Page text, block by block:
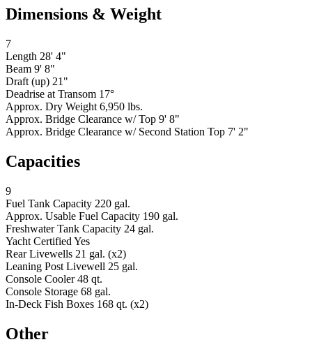
Dimensions & Weight
7
Length 28' 4"
Beam 9' 8"
Draft (up) 21"
Deadrise at Transom 17°
Approx. Dry Weight 6,950 lbs.
Approx. Bridge Clearance w/ Top 9' 8"
Approx. Bridge Clearance w/ Second Station Top 7' 2"
Capacities
9
Fuel Tank Capacity 220 gal.
Approx. Usable Fuel Capacity 190 gal.
Freshwater Tank Capacity 24 gal.
Yacht Certified Yes
Rear Livewells 21 gal. (x2)
Leaning Post Livewell 25 gal.
Console Cooler 48 qt.
Console Storage 68 gal.
In-Deck Fish Boxes 168 qt. (x2)
Other